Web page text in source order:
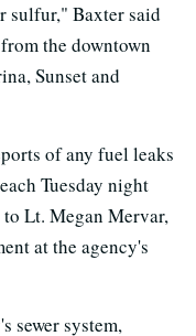
sulfur," Baxter said
the downtown
Sunset and
of any fuel leaks
Tuesday night
Lt. Megan Mervar,
at the agency's
sewer system,